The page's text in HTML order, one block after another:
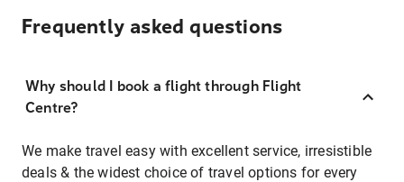
Frequently asked questions
Why should I book a flight through Flight
Centre?
We make travel easy with excellent service, irresistible
deals & the widest choice of travel options for every